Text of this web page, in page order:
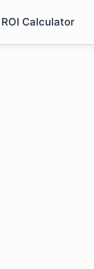
ROI Calculator